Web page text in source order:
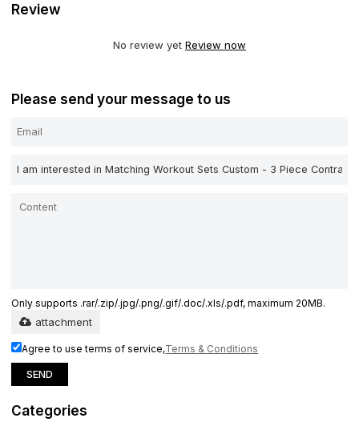
Review
No review yet Review now
Please send your message to us
Only supports .rar/.zip/.jpg/.png/.gif/.doc/.xls/.pdf, maximum 20MB.
attachment
Agree to use terms of service,Terms & Conditions
SEND
Categories